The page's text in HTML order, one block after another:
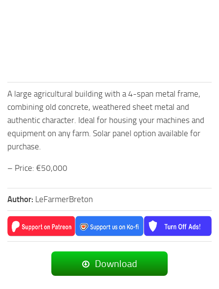
A large agricultural building with a 4-span metal frame,
combining old concrete, weathered sheet metal and
authentic character. Ideal for housing your machines and
equipment on any farm. Solar panel option available for
purchase.
– Price: €50,000
Author: LeFarmerBreton
Download